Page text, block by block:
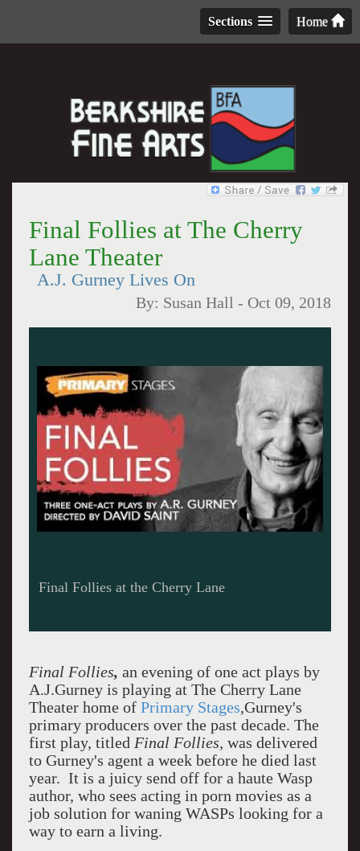
Home
Sections
Final Follies at The Cherry
Lane Theater
A.J. Gurney Lives On
By: Susan Hall - Oct 09, 2018
Final Follies at the Cherry Lane
Final Follies, an evening of one act plays by
A.J.Gurney is playing at The Cherry Lane
Theater home of Primary Stages,Gurney's
primary producers over the past decade. The
first play, titled Final Follies, was delivered
to Gurney's agent a week before he died last
year. It is a juicy send off for a haute Wasp
author, who sees acting in porn movies as a
job solution for waning WASPs looking for a
way to earn a living.